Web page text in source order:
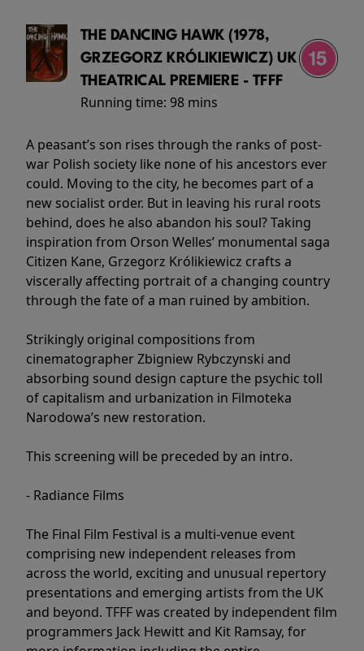
THE DANCING HAWK (1978,
GRZEGORZ KRÓLIKIEWICZ) UK
THEATRICAL PREMIERE - TFFF
Running time: 98 mins
A peasant’s son rises through the ranks of post-
war Polish society like none of his ancestors ever
could. Moving to the city, he becomes part of a
new socialist order. But in leaving his rural roots
behind, does he also abandon his soul? Taking
inspiration from Orson Welles’ monumental saga
Citizen Kane, Grzegorz Królikiewicz crafts a
viscerally affecting portrait of a changing country
through the fate of a man ruined by ambition.
Strikingly original compositions from
cinematographer Zbigniew Rybczynski and
absorbing sound design capture the psychic toll
of capitalism and urbanization in Filmoteka
Narodowa’s new restoration.
This screening will be preceded by an intro.
- Radiance Films
The Final Film Festival is a multi-venue event
comprising new independent releases from
across the world, exciting and unusual repertory
presentations and emerging artists from the UK
and beyond. TFFF was created by independent film
programmers Jack Hewitt and Kit Ramsay, for